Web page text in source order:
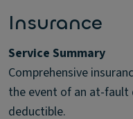
Insurance
Service Summary
Comprehensive
the event of an at-fault
deductible.